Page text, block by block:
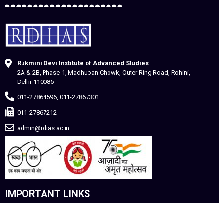
Rukmini Devi Institute of Advanced Studies
2A & 2B, Phase-1, Madhuban Chowk, Outer Ring Road, Rohini,
Delhi-110085
011-27864596, 011-27867301
011-27867212
admin@rdias.ac.in
IMPORTANT LINKS